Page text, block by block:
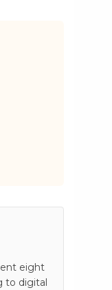
eight
to digital